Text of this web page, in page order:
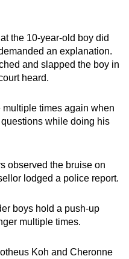
the 10-year-old boy did
an explanation.
and slapped the boy in
heard.
times again when
while doing his
observed the bruise on
lodged a police report.
boys hold a push-up
multiple times.
Koh and Cheronne